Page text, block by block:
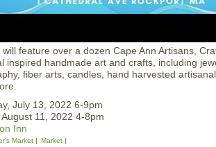
feature over a dozen Cape Ann Artisans,
inspired handmade art and crafts, including
fiber arts, candles, hand harvested
July 13, 2022 6-9pm
11, 2022 4-8pm
Inn
Market Market